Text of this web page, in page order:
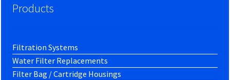
Products
Filtration Systems
Water Filter Replacements
Filter Bag / Cartridge Housings